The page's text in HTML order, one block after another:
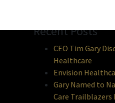
Recent Posts
CEO Tim Gary
Healthcare
Envision
Gary Named to
Care Trailblazers